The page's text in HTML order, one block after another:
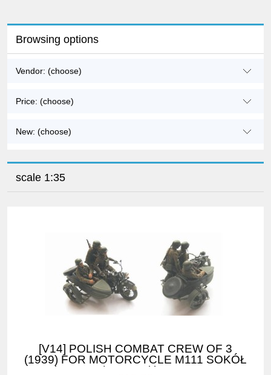
Browsing options
Vendor: (choose)
Price: (choose)
New: (choose)
scale 1:35
[V14] POLISH COMBAT CREW OF 3
(1939) FOR MOTORCYCLE M111 SOKÓŁ
(FALCON) 1000 with SIDE CAR